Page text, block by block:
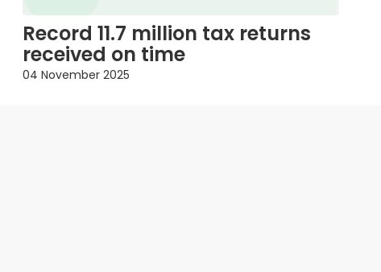
Record 11.7 million tax returns
received on time
04 November 2025